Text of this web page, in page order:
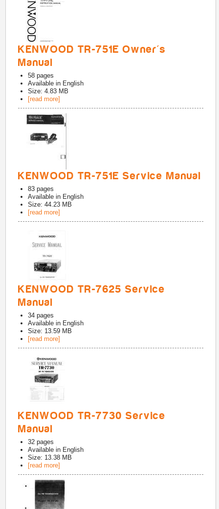
KENWOOD TR-751E Owner's
Manual
58 pages
Available in English
Size: 4.83 MB
[read more]
KENWOOD TR-751E Service Manual
83 pages
Available in English
Size: 44.23 MB
[read more]
KENWOOD TR-7625 Service
Manual
34 pages
Available in English
Size: 13.59 MB
[read more]
KENWOOD TR-7730 Service
Manual
32 pages
Available in English
Size: 13.38 MB
[read more]